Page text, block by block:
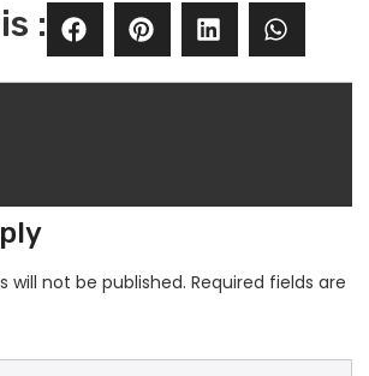
:
will not be published. Required fields are